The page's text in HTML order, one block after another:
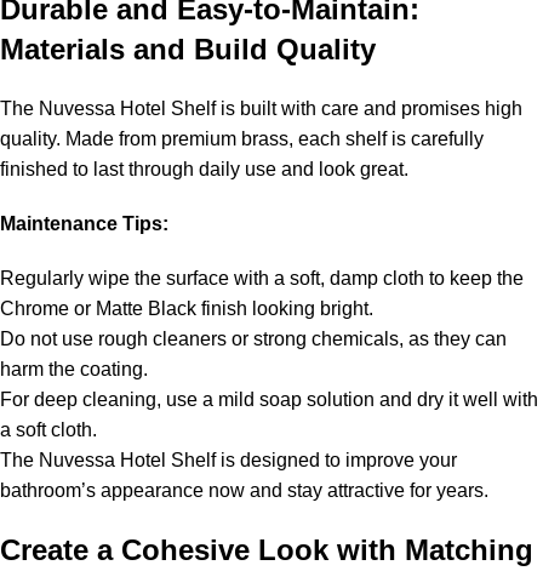
Durable and Easy-to-Maintain:
Materials and Build Quality
The Nuvessa Hotel Shelf is built with care and promises high
quality. Made from premium brass, each shelf is carefully
finished to last through daily use and look great.
Maintenance Tips:
Regularly wipe the surface with a soft, damp cloth to keep the
Chrome or Matte Black finish looking bright.
Do not use rough cleaners or strong chemicals, as they can
harm the coating.
For deep cleaning, use a mild soap solution and dry it well with
a soft cloth.
The Nuvessa Hotel Shelf is designed to improve your
bathroom’s appearance now and stay attractive for years.
Create a Cohesive Look with Matching